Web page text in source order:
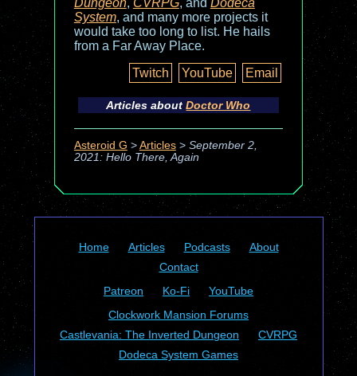
Dungeon, CVRPG, and Dodeca
System, and many more projects it
would take too long to list. He hails
from a Far Away Place.
Twitch
YouTube Email
Articles aboutDoctor Who
Asteroid G > Articles> September 2,
2021: Hello There, Again
Home Articles Podcasts
About
Contact
Patreon
Ko-Fi
YouTube
Clockwork Mansion Forums
Castlevania: The Inverted Dungeon
CVRPG
Dodeca System Games